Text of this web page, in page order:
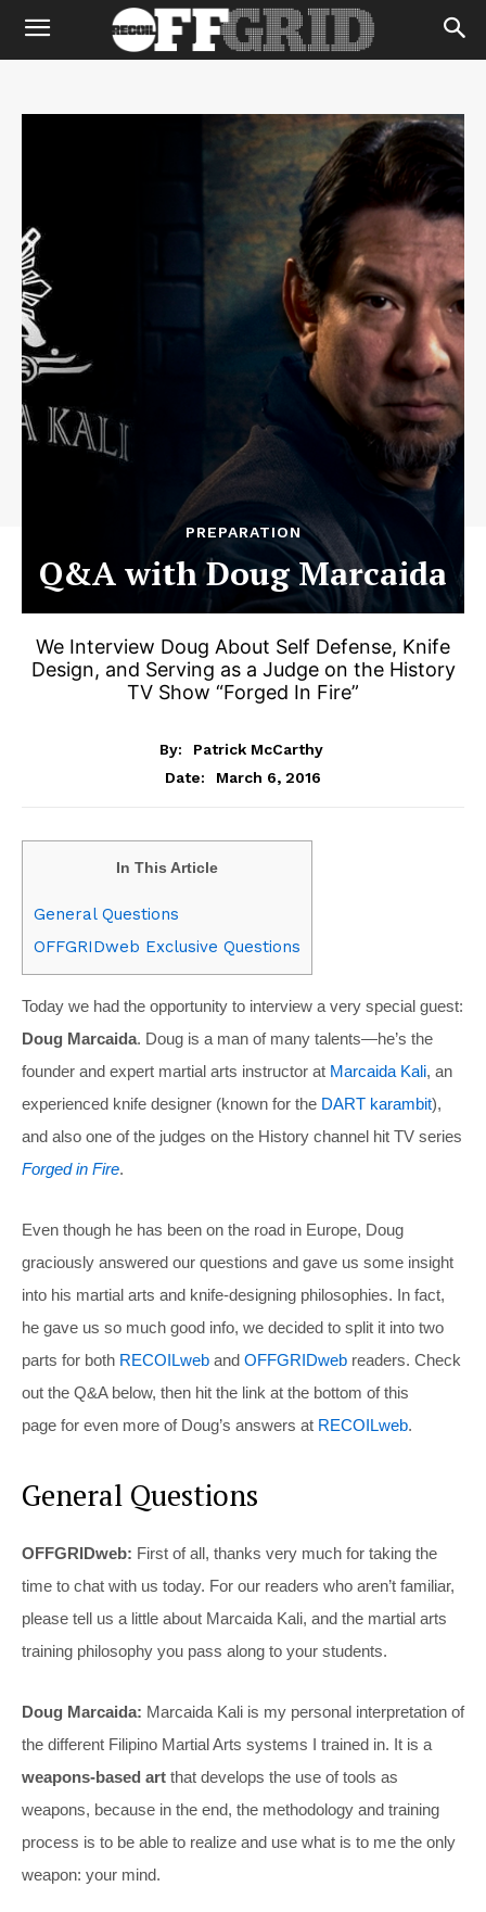
PREPARATION
Q&A with Doug Marcaida
We Interview Doug About Self Defense, Knife
Design, and Serving as a Judge on the History
TV Show “Forged In Fire”
By:
Patrick McCarthy
Date:
March 6, 2016
In This Article
General Questions
OFFGRIDweb Exclusive Questions
Today we had the opportunity to interview a very special guest:
Doug Marcaida. Doug is a man of many talents—he’s the
founder and expert martial arts instructor at Marcaida Kali, an
experienced knife designer (known for the DART karambit),
and also one of the judges on the History channel hit TV series
Forged in Fire.
Even though he has been on the road in Europe, Doug
graciously answered our questions and gave us some insight
into his martial arts and knife-designing philosophies. In fact,
he gave us so much good info, we decided to split it into two
parts for both RECOILweb and OFFGRIDweb readers. Check
out the Q&A below, then hit the link at the bottom of this
page for even more of Doug’s answers at RECOILweb.
General Questions
OFFGRIDweb: First of all, thanks very much for taking the
time to chat with us today. For our readers who aren’t familiar,
please tell us a little about Marcaida Kali, and the martial arts
training philosophy you pass along to your students.
Doug Marcaida: Marcaida Kali is my personal interpretation of
the different Filipino Martial Arts systems I trained in. It is a
weapons-based art that develops the use of tools as
weapons, because in the end, the methodology and training
process is to be able to realize and use what is to me the only
weapon: your mind.